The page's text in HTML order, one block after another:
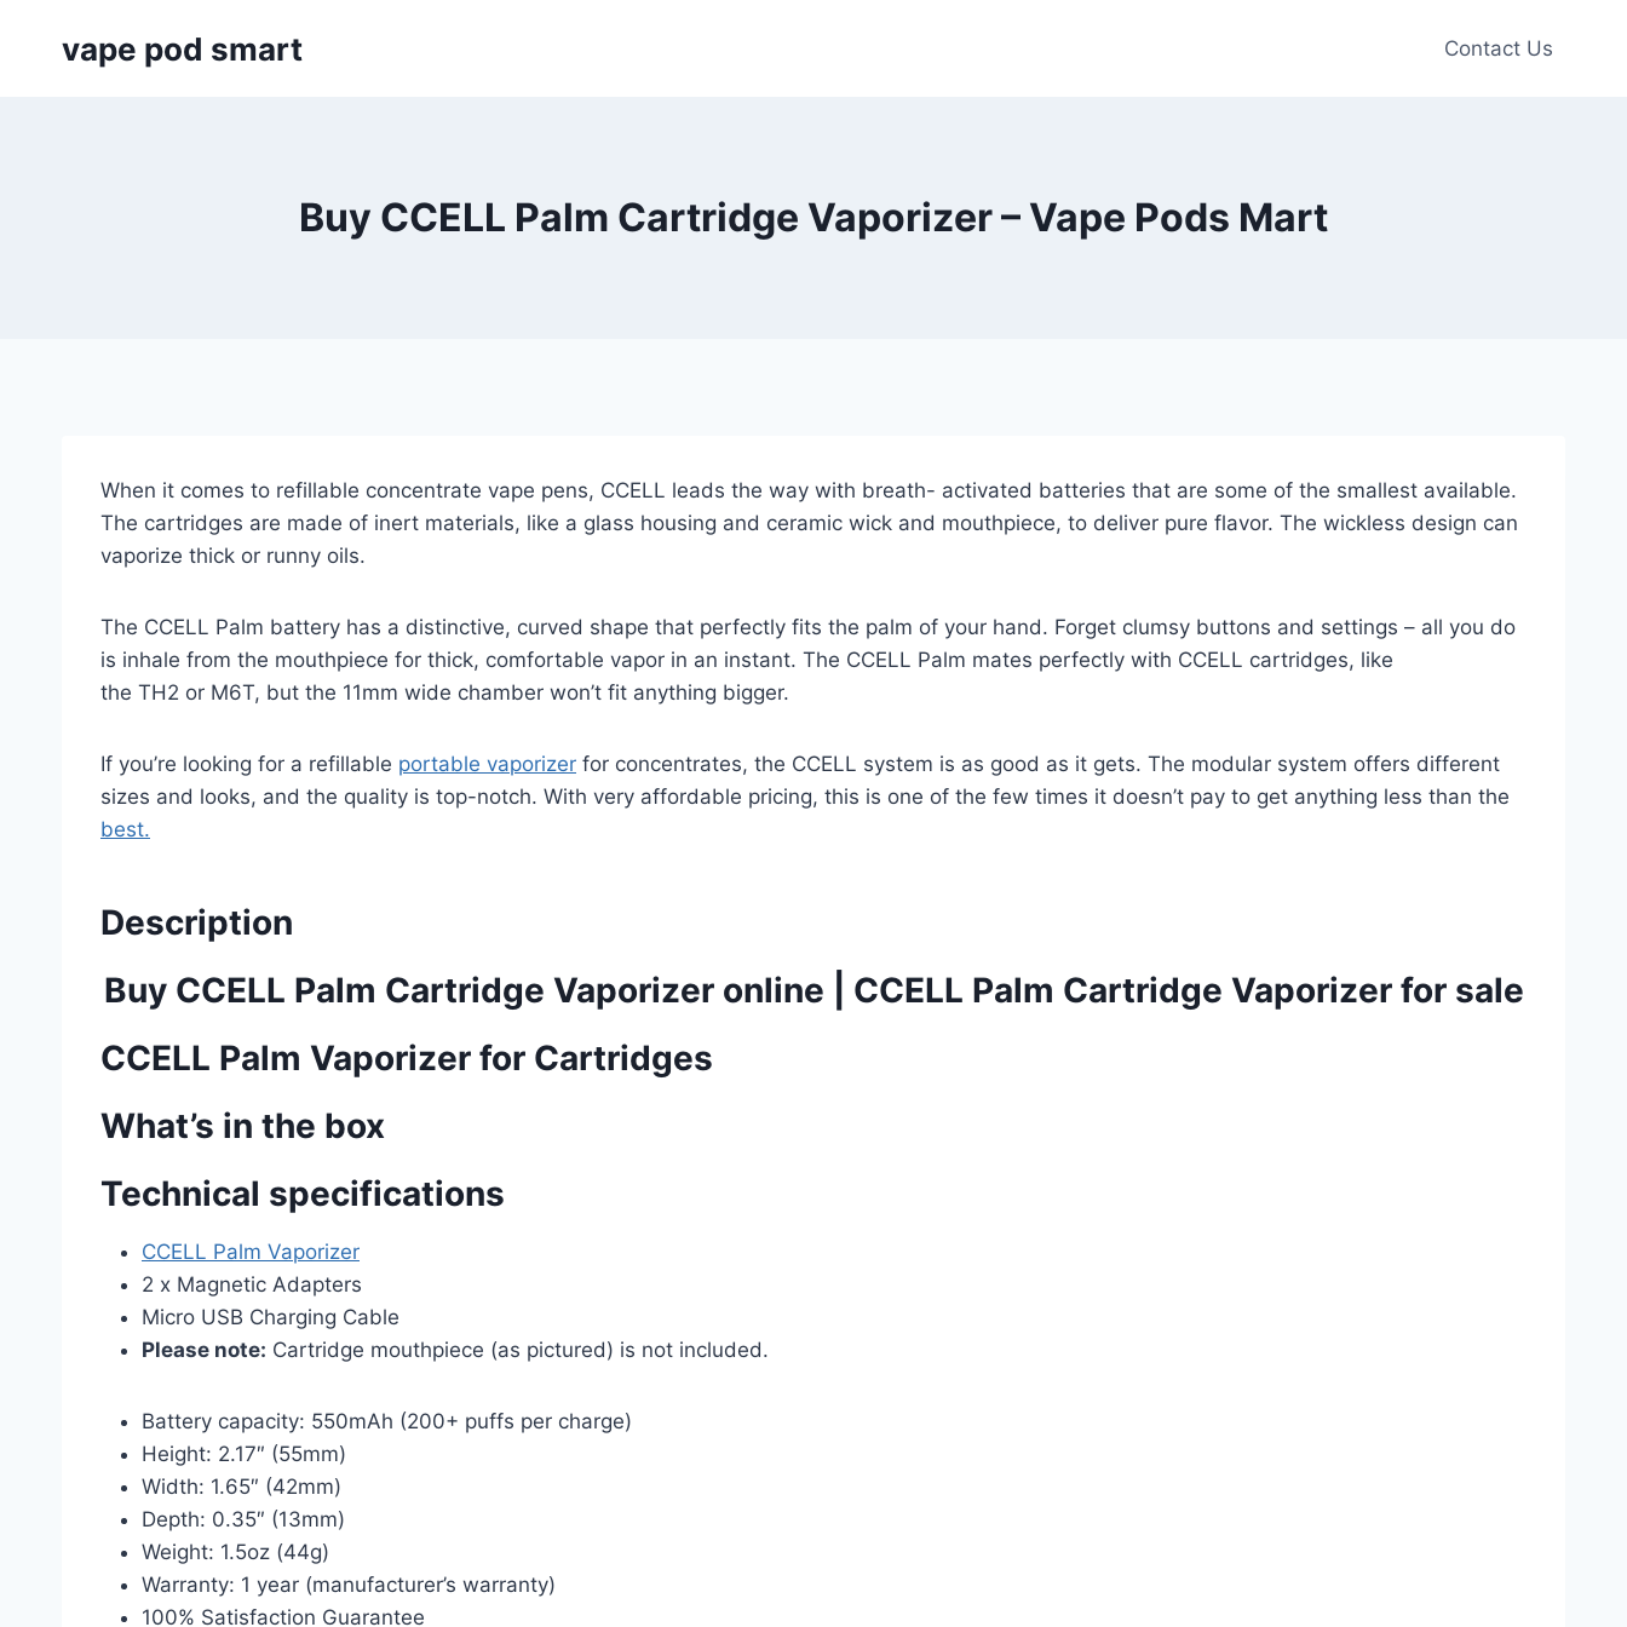
vape pod smart Contact Us
Buy CCELL Palm Cartridge Vaporizer – Vape Pods Mart
When it comes to refillable concentrate vape pens, CCELL leads the way with breath- activated batteries that are some of the smallest available.
The cartridges are made of inert materials, like a glass housing and ceramic wick and mouthpiece, to deliver pure flavor. The wickless design can
vaporize thick or runny oils.
The CCELL Palm battery has a distinctive, curved shape that perfectly fits the palm of your hand. Forget clumsy buttons and settings – all you do
is inhale from the mouthpiece for thick, comfortable vapor in an instant. The CCELL Palm mates perfectly with CCELL cartridges, like
the TH2 or M6T, but the 11mm wide chamber won’t fit anything bigger.
If you’re looking for a refillable portable vaporizer for concentrates, the CCELL system is as good as it gets. The modular system offers different
sizes and looks, and the quality is top-notch. With very affordable pricing, this is one of the few times it doesn’t pay to get anything less than the
best.
Description
Buy CCELL Palm Cartridge Vaporizer online
CCELL Palm Cartridge Vaporizer for sale
CCELL Palm Vaporizer for Cartridges
What’s in the box
Technical specifications
CCELL Palm Vaporizer
2 x Magnetic Adapters
Micro USB Charging Cable
Please note: Cartridge mouthpiece (as pictured) is not included.
Battery capacity: 550mAh (200+ puffs per charge)
Height: 2.17″ (55mm)
Width: 1.65″ (42mm)
Depth: 0.35″ (13mm)
Weight: 1.5oz (44g)
Warranty: 1 year (manufacturer’s warranty)
100% Satisfaction Guarantee